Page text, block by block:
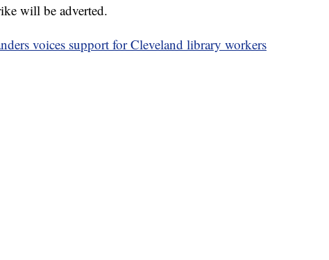
will be adverted.
voices support for Cleveland library workers